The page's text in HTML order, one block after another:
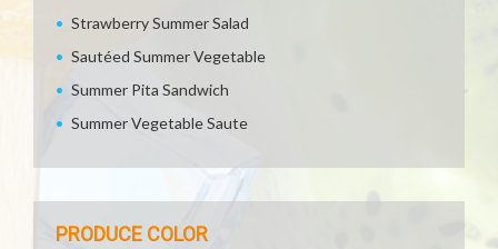
Strawberry Summer Salad
Sautéed Summer Vegetable
Summer Pita Sandwich
Summer Vegetable Saute
PRODUCE COLOR